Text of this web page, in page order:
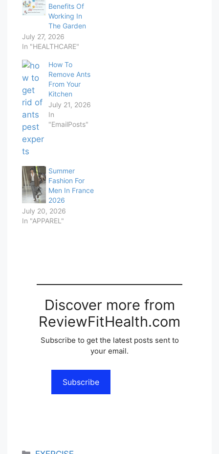
Benefits Of
Working In
The Garden
July 27, 2026
In "HEALTHCARE"
How To
Remove Ants
From Your
Kitchen
July 21, 2026
In
"EmailPosts"
Summer
Fashion For
Men In France
2026
July 20, 2026
In "APPAREL"
Discover more from
ReviewFitHealth.com
Subscribe to get the latest posts sent to
your email.
Subscribe